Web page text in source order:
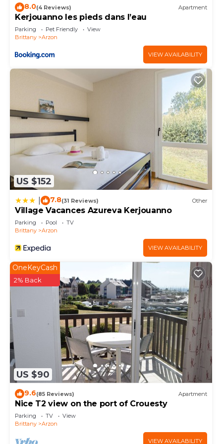
8.0(4 Reviews) Apartment
Kerjouanno les pieds dans l’eau
Parking Pet Friendly
View
Brittany
Arzon
VIEW AVAILABILITY
US $152
7.8(31 Reviews) Other
Village Vacances Azureva Kerjouanno
Parking Pool
TV
Brittany
Arzon
VIEW AVAILABILITY
US $90
OneKeyCash
2% Back
9.6(85 Reviews) Apartment
Nice T2 view on the port of Crouesty
Parking TV
View
Brittany
Arzon
VIEW AVAILABILITY